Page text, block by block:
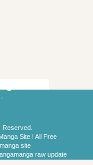
Reserved.
Site ! All Free
site
manga raw update